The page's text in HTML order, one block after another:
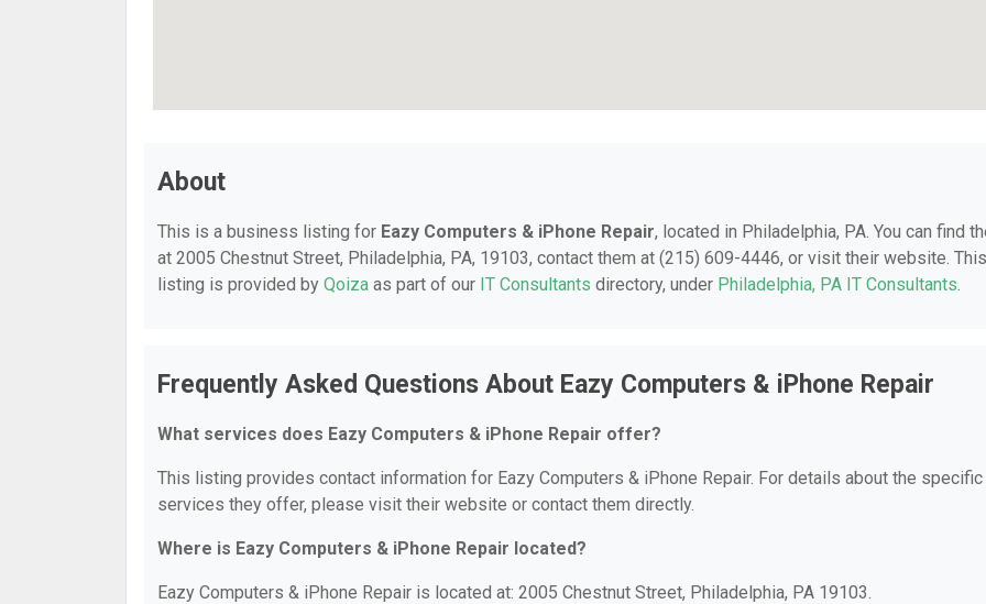
About
This is a business listing for Eazy Computers & iPhone Repair, located in Philadelphia, PA. You can find
at 2005 Chestnut Street, Philadelphia, PA, 19103, contact them at (215) 609-4446, or visit their website. This
listing is provided by Qoiza as part of our IT Consultants directory, under Philadelphia, PA IT Consultants.
Frequently Asked Questions About Eazy Computers & iPhone Repair
What services does Eazy Computers & iPhone Repair offer?
This listing provides contact information for Eazy Computers & iPhone Repair. For details about the specific
services they offer, please visit their website or contact them directly.
Where is Eazy Computers & iPhone Repair located?
Eazy Computers & iPhone Repair is located at: 2005 Chestnut Street, Philadelphia, PA 19103.